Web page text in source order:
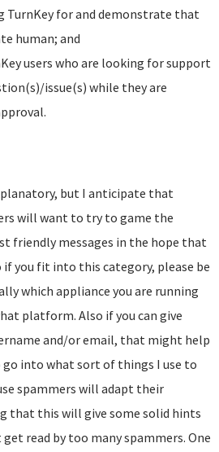
TurnKey for and demonstrate that
human; and
users who are looking for support
issue(s) while they are
but I anticipate that
will want to try to game the
friendly messages in the hope that
if you fit into this category, please be
which appliance you are running
platform. Also if you can give
and/or email, that might help
into what sort of things I use to
spammers will adapt their
that this will give some solid hints
read by too many spammers. One